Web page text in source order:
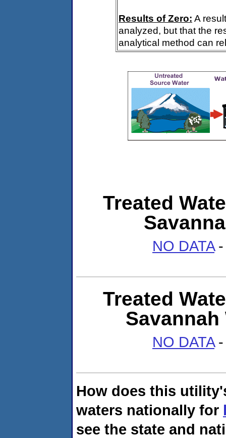
Results of Zero: A
analyzed, but that the
analytical method can
Treated
NO DATA-
Treated
NO DATA-
How does this
waters nationally for
see the state and